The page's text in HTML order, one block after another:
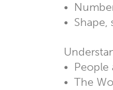
•
• Shape,
• People
• The